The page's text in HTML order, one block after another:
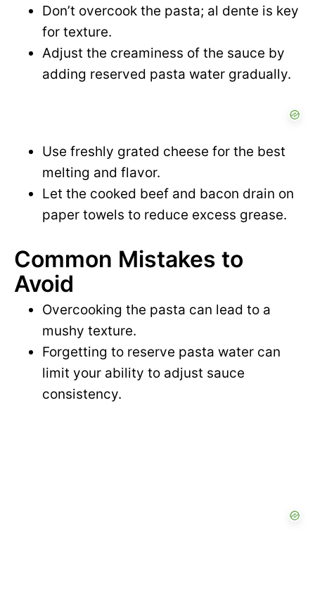
Don’t overcook the pasta; al dente is key
for texture.
Adjust the creaminess of the sauce by
adding reserved pasta water gradually.
Use freshly grated cheese for the best
melting and flavor.
Let the cooked beef and bacon drain on
paper towels to reduce excess grease.
Common Mistakes to
Avoid
Overcooking the pasta can lead to a
mushy texture.
Forgetting to reserve pasta water can
limit your ability to adjust sauce
consistency.